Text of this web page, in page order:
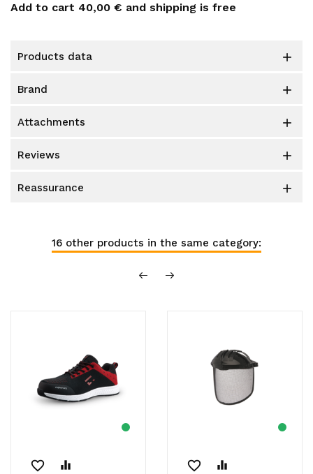
Add to cart 40,00 € and shipping is free
products data 
brand 
attachments 
reviews 
reassurance 
16 other products in the same category:
favorite_border equalizer favorite_border equalizer